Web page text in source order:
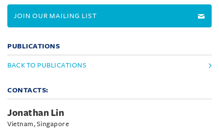
JOIN OUR MAILING LIST
PUBLICATIONS
BACK TO PUBLICATIONS
CONTACTS:
Jonathan Lin
Vietnam, Singapore